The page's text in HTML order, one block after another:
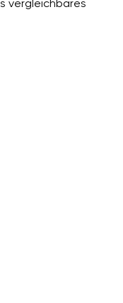
vergleichbares